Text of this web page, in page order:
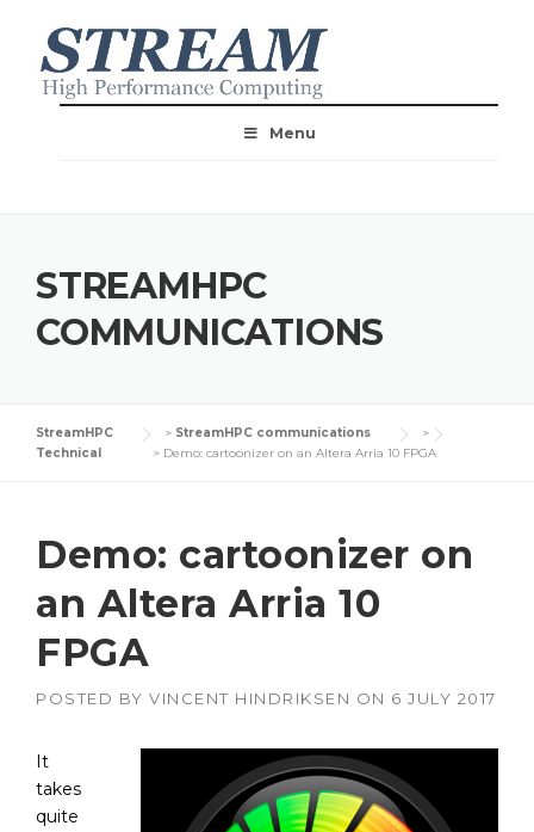
Menu
STREAMHPC
COMMUNICATIONS
StreamHPC > StreamHPC communications
>
Technical
> Demo: cartoonizer on an Altera Arria 10 FPGA
Demo: cartoonizer on
an Altera Arria 10
FPGA
POSTED BY VINCENT HINDRIKSEN ON 6 JULY 2017
It
takes
quite